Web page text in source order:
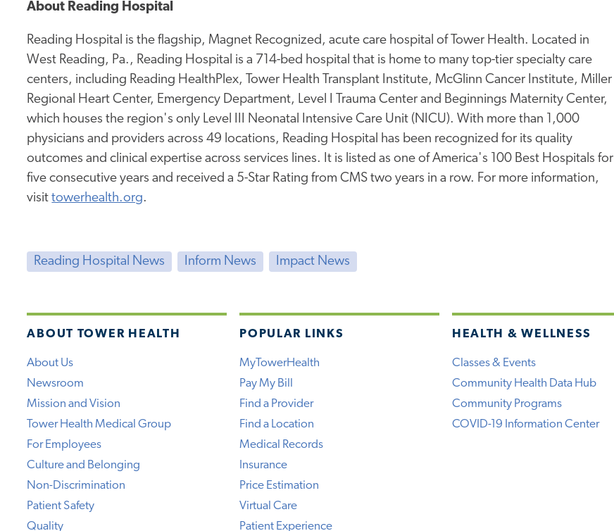
About Reading Hospital
Reading Hospital is the flagship, Magnet Recognized, acute care hospital of Tower Health. Located in
West Reading, Pa., Reading Hospital is a 714-bed hospital that is home to many top-tier specialty care
centers, including Reading HealthPlex, Tower Health Transplant Institute, McGlinn Cancer Institute, Miller
Regional Heart Center, Emergency Department, Level I Trauma Center and Beginnings Maternity Center,
which houses the region's only Level III Neonatal Intensive Care Unit (NICU). With more than 1,000
physicians and providers across 49 locations, Reading Hospital has been recognized for its quality
outcomes and clinical expertise across services lines. It is listed as one of America's 100 Best Hospitals for
five consecutive years and received a 5-Star Rating from CMS two years in a row. For more information,
visittowerhealth.org.
Reading Hospital News Inform News Impact News
ABOUT TOWER HEALTH
About Us
Newsroom
Mission and Vision
Tower Health Medical Group
For Employees
Culture and Belonging
Non-Discrimination
Patient Safety
Quality
POPULAR LINKS
MyTowerHealth
Pay My Bill
Find a Provider
Find a Location
Medical Records
Insurance
Price Estimation
Virtual Care
Patient Experience
HEALTH & WELLNESS
Classes & Events
Community Health Data Hub
Community Programs
COVID-19 Information Center